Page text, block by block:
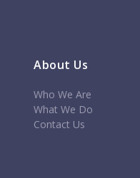
About Us
Who We Are
What We Do
Contact Us